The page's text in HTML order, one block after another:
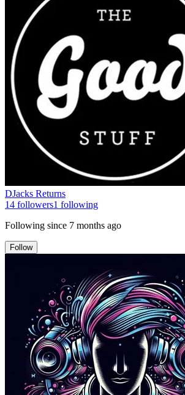
DJacks Returns
14 followers1 following
Following since 7 months ago
Follow